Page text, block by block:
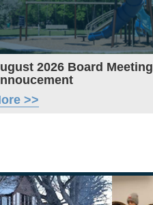
2026 Board Meeting
>>